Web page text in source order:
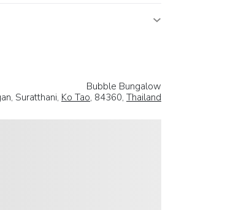
Bubble Bungalow
Suratthani, Ko Tao, 84360, Thailand